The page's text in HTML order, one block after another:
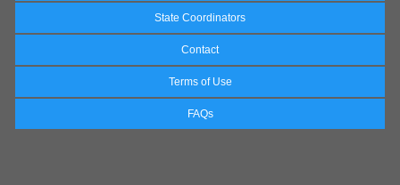
State Coordinators
Contact
Terms of Use
FAQs